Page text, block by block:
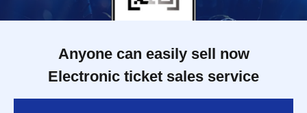
Anyone can easily sell now
Electronic ticket sales service